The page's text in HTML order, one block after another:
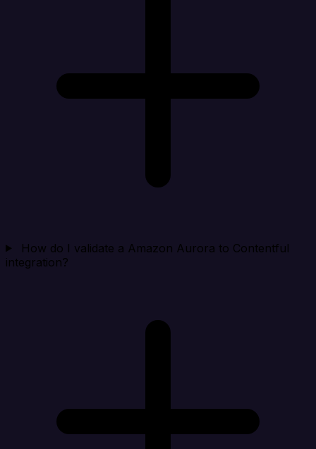
How do I validate a Amazon Aurora to Contentful
integration?